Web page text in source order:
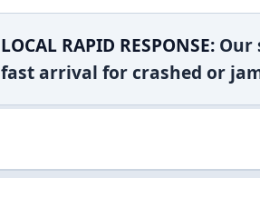
LOCAL RAPID RESPONSE: Our
fast arrival for crashed or